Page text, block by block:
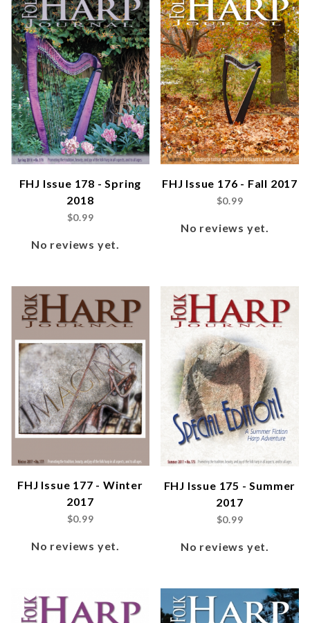
FHJ Issue 178 - Spring
2018
$0.99
No reviews yet.
FHJ Issue 176 - Fall 2017
$0.99
No reviews yet.
FHJ Issue 177 - Winter
2017
$0.99
No reviews yet.
FHJ Issue 175 - Summer
2017
$0.99
No reviews yet.